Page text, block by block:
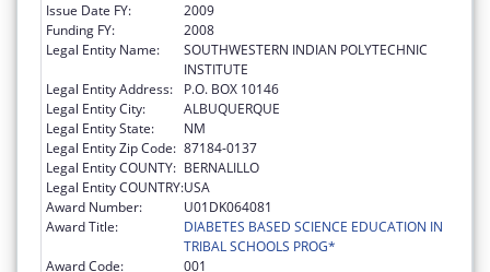
Issue Date FY:
2009
Funding FY:
2008
Legal Entity Name:
SOUTHWESTERN INDIAN POLYTECHNIC
INSTITUTE
Legal Entity Address:
P.O. BOX 10146
Legal Entity City:
ALBUQUERQUE
Legal Entity State:
NM
Legal Entity Zip Code: 87184-0137
Legal Entity COUNTY: BERNALILLO
Legal Entity COUNTRY:USA
Award Number:
U01DK064081
Award Title:
DIABETES BASED SCIENCE EDUCATION IN
TRIBAL SCHOOLS PROG*
Award Code:
001